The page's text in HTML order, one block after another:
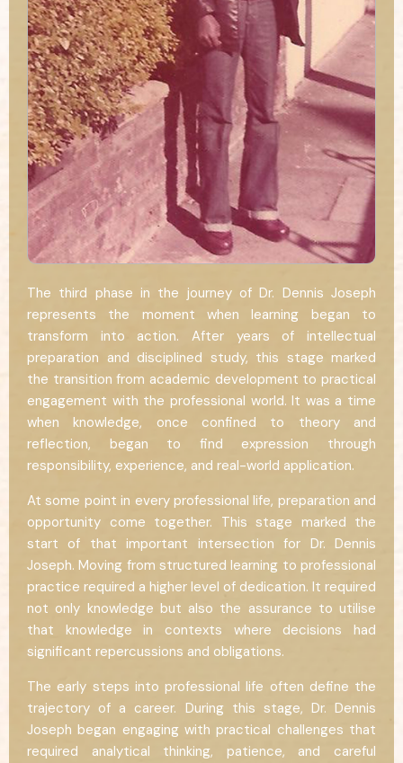
The third phase in the journey of Dr. Dennis Joseph
represents the moment when learning began to
transform into action. After years of intellectual
preparation and disciplined study, this stage marked
the transition from academic development to practical
engagement with the professional world. It was a time
when knowledge, once confined to theory and
reflection, began to find expression through
responsibility, experience, and real-world application.
At some point in every professional life, preparation and
opportunity come together. This stage marked the
start of that important intersection for Dr. Dennis
Joseph. Moving from structured learning to professional
practice required a higher level of dedication. It required
not only knowledge but also the assurance to utilise
that knowledge in contexts where decisions had
significant repercussions and obligations.
The early steps into professional life often define the
trajectory of a career. During this stage, Dr. Dennis
Joseph began engaging with practical challenges that
required analytical thinking, patience, and careful